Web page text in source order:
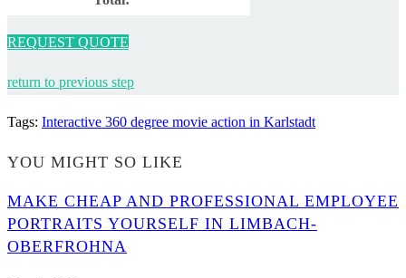
REQUEST QUOTE
return to previous step
Tags: Interactive 360 degree movie action in Karlstadt
YOU MIGHT SO LIKE
MAKE CHEAP AND PROFESSIONAL EMPLOYEE
PORTRAITS YOURSELF IN LIMBACH-
OBERFROHNA